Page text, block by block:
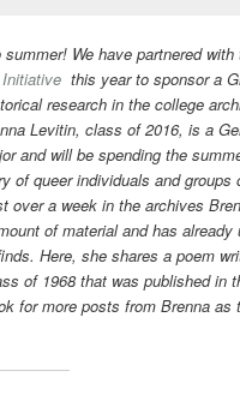
summer! We have partnered with
this year to sponsor a
research in the college
Levitin, class of 2016, is a
and will be spending the
of queer individuals and groups
over a week in the archives
of material and has already
Here, she shares a poem
of 1968 that was published in
for more posts from Brenna as